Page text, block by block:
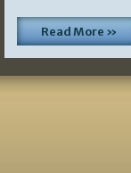
Read More »